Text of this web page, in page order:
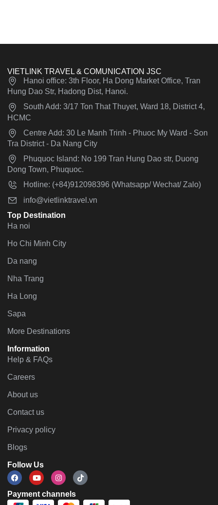
VIETLINK TRAVEL & COMUNICATION JSC
Hanoi office: 3th Floor, Ha Dong Market Office, Tran
Hung Dao Str, Hadong Dist, Hanoi.
South Add: 3/17 Ton That Thuyet, Ward 18, District 4,
HCMC
Centre Add: 30 Le Manh Trinh - Phuoc My Ward - Son
Tra District - Da Nang City
Phuquoc Island: No 199 Tran Hung Dao str, Duong
Dong Town, Phuquoc.
Hotline: (+84)912098396 (Whatsapp/ Wechat/ Zalo)
info@vietlinktravel.vn
Top Destination
Ha noi
Ho Chi Minh City
Da nang
Nha Trang
Ha Long
Sapa
More Destinations
Information
Help & FAQs
Careers
About us
Contact us
Privacy policy
Blogs
Follow Us
Payment channels